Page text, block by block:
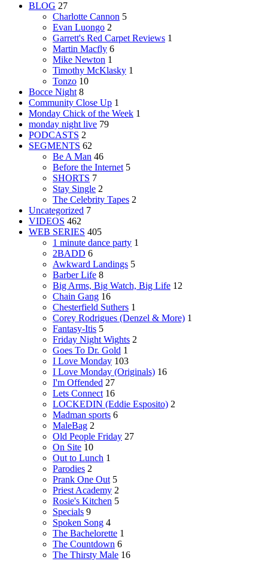
BLOG 27
Charlotte Cannon 5
Evan Luongo 2
Garrett's Red Carpet Reviews 1
Martin Macfly 6
Mike Newton 1
Timothy McKlasky 1
Tonzo 10
Bocce Night 8
Community Close Up 1
Monday Chick of the Week 1
monday night live 79
PODCASTS 2
SEGMENTS 62
Be A Man 46
Before the Internet 5
SHORTS 7
Stay Single 2
The Celebrity Tapes 2
Uncategorized 7
VIDEOS 462
WEB SERIES 405
1 minute dance party 1
2BADD 6
Awkward Landings 5
Barber Life 8
Big Arms, Big Watch, Big Life 12
Chain Gang 16
Chesterfield Suthers 1
Corey Rodrigues (Denzel & More) 1
Fantasy-Itis 5
Friday Night Wights 2
Goes To Dr. Gold 1
I Love Monday 103
I Love Monday (Originals) 16
I'm Offended 27
Lets Connect 16
LOCKEDIN (Eddie Esposito) 2
Madman sports 6
MaleBag 2
Old People Friday 27
On Site 10
Out to Lunch 1
Parodies 2
Prank One Out 5
Priest Academy 2
Rosie's Kitchen 5
Specials 9
Spoken Song 4
The Bachelorette 1
The Countdown 6
The Thirsty Male 16